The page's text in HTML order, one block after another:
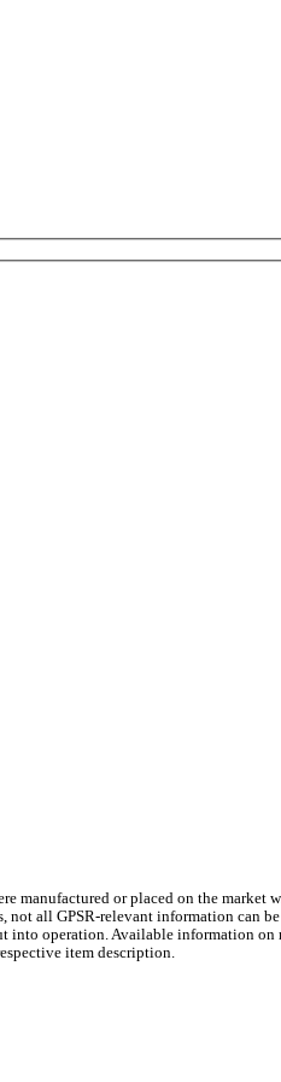
or placed on the market
all GPSR-relevant information can
into operation. Available information
item description.